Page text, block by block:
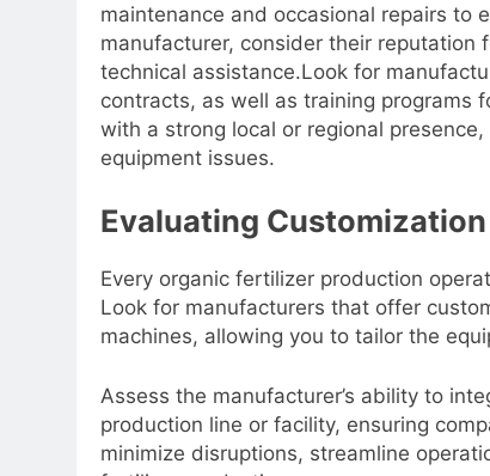
maintenance and occasional repairs to
manufacturer, consider their
technical assistance.Look for
contracts, as well as training programs
with a strong local or regional
equipment issues.
Evaluating
Every organic fertilizer production
Look for manufacturers that offer
machines, allowing you to tailor the
Assess the manufacturer’s ability to
production line or facility, ensuring
minimize disruptions, streamline